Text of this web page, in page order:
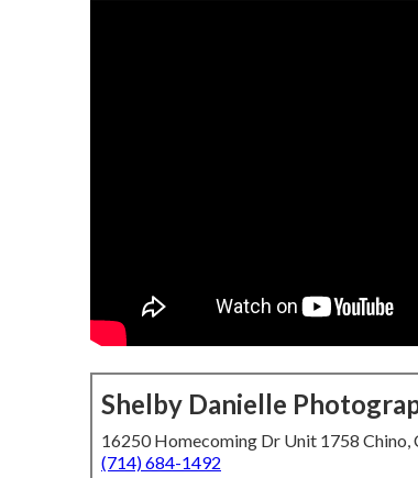
Shelby Danielle
16250 Homecoming Dr Unit 1758 Chino,
(714) 684-1492